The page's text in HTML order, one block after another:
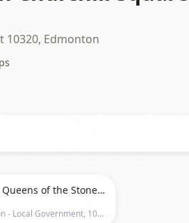
10320, Edmonton
Foo Fighters, Queens of the Stone Age & Mannequin Pussy at Commonwealth Stadium - Edmonton, Canada
City of Edmonton - Local Government, 10111 - 104 Avenue NW,Edmonton, Alberta, Edmonton